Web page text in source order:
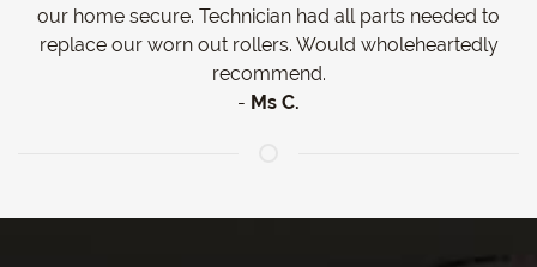
our home secure. Technician had all parts needed to
replace our worn out rollers. Would wholeheartedly
recommend.
- Ms C.